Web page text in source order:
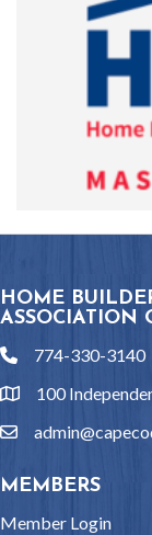
HOME
ASSOCIATION
phone774-330-3140
location
100
email
MEMBERS
Member Login